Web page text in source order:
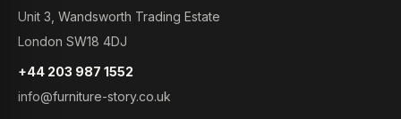
Unit 3, Wandsworth Trading Estate
London SW18 4DJ
+44 203 987 1552
info@furniture-story.co.uk